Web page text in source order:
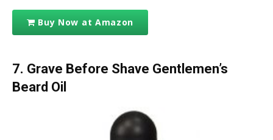
Buy Now at Amazon
7. Grave Before Shave Gentlemen’s
Beard Oil